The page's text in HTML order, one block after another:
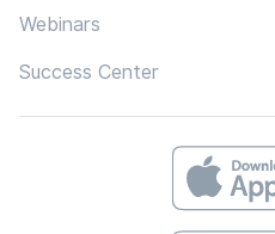
Webinars
Success Center